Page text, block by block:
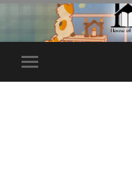
Toggle
mobile